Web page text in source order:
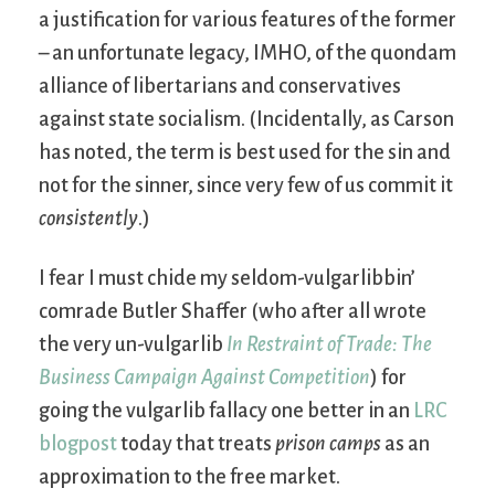
a justification for various features of the former
– an unfortunate legacy, IMHO, of the quondam
alliance of libertarians and conservatives
against state socialism. (Incidentally, as Carson
has noted, the term is best used for the sin and
not for the sinner, since very few of us commit it
consistently.)
I fear I must chide my seldom-vulgarlibbin’
comrade Butler Shaffer (who after all wrote
the very un-vulgarlib In Restraint of Trade: The
Business Campaign Against Competition) for
going the vulgarlib fallacy one better in an LRC
blogposttoday that treats prison camps as an
approximation to the free market.